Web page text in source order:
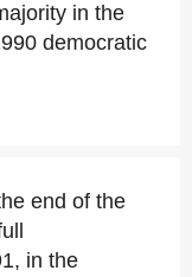
in the
democratic
end of the
in the